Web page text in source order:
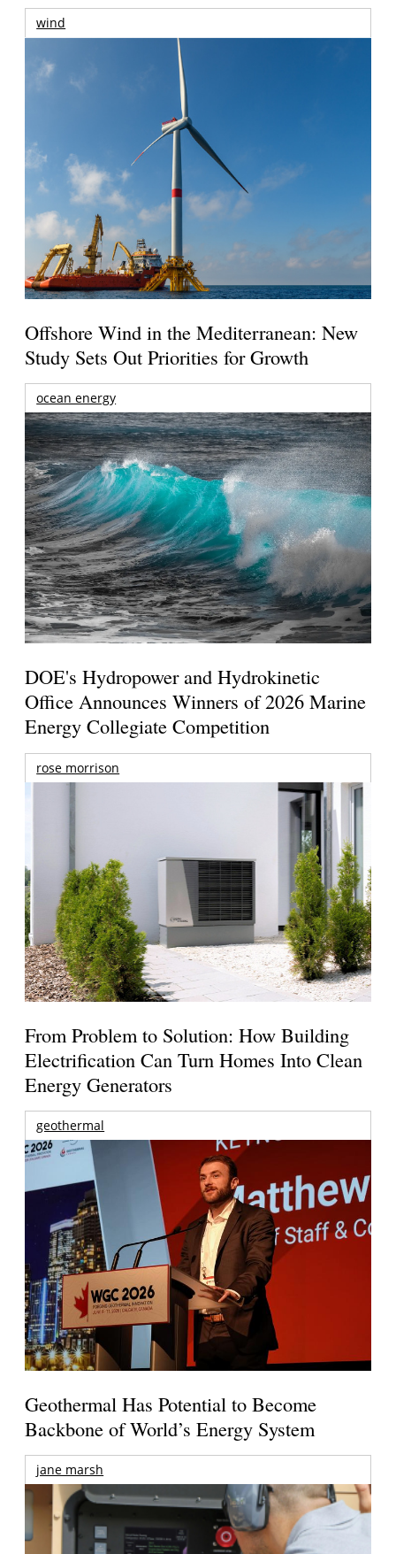
wind
Offshore Wind in the Mediterranean: New
Study Sets Out Priorities for Growth
ocean energy
DOE's Hydropower and Hydrokinetic
Office Announces Winners of 2026 Marine
Energy Collegiate Competition
rose morrison
From Problem to Solution: How Building
Electrification Can Turn Homes Into Clean
Energy Generators
geothermal
Geothermal Has Potential to Become
Backbone of World’s Energy System
jane marsh